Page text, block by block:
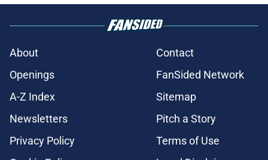
About
Contact
Openings
FanSided Network
A-Z Index
Sitemap
Newsletters
Pitch a Story
Privacy Policy
Terms of Use